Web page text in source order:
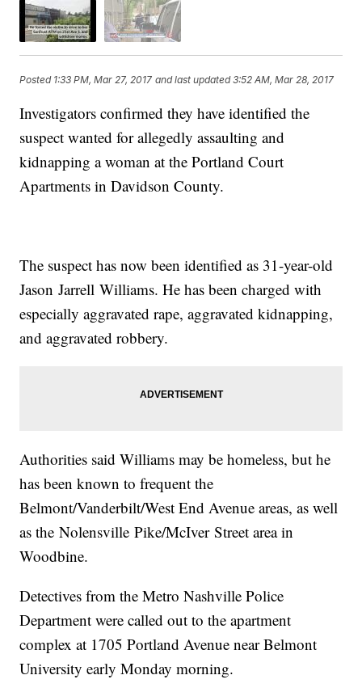
Posted 1:33 PM, Mar 27, 2017 and last updated 3:52 AM, Mar 28, 2017
Investigators confirmed they have identified the
suspect wanted for allegedly assaulting and
kidnapping a woman at the Portland Court
Apartments in Davidson County.
The suspect has now been identified as 31-year-old
Jason Jarrell Williams. He has been charged with
especially aggravated rape, aggravated kidnapping,
and aggravated robbery.
Authorities said Williams may be homeless, but he
has been known to frequent the
Belmont/Vanderbilt/West End Avenue areas, as well
as the Nolensville Pike/McIver Street area in
Woodbine.
Detectives from the Metro Nashville Police
Department were called out to the apartment
complex at 1705 Portland Avenue near Belmont
University early Monday morning.